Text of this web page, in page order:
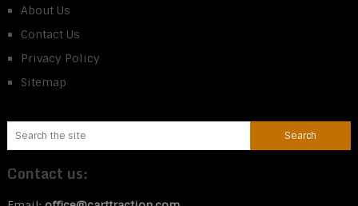
About Us
Contact Us
Privacy Policy
Sitemap
Contact us: